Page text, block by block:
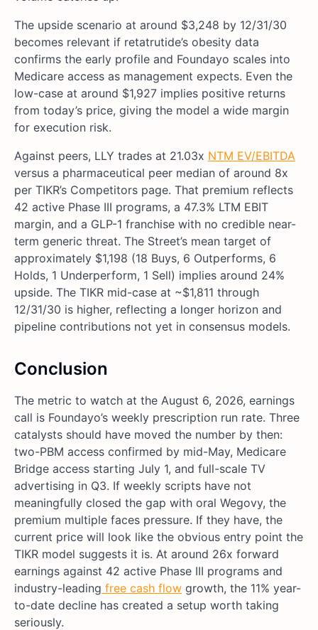
The upside scenario at around $3,248 by 12/31/30
becomes relevant if retatrutide’s obesity data
confirms the early profile and Foundayo scales into
Medicare access as management expects. Even the
low-case at around $1,927 implies positive returns
from today’s price, giving the model a wide margin
for execution risk.
Against peers, LLY trades at 21.03x NTM EV/EBITDA
versus a pharmaceutical peer median of around 8x
per TIKR’s Competitors page. That premium reflects
42 active Phase III programs, a 47.3% LTM EBIT
margin, and a GLP-1 franchise with no credible near-
term generic threat. The Street’s mean target of
approximately $1,198 (18 Buys, 6 Outperforms, 6
Holds, 1 Underperform, 1 Sell) implies around 24%
upside. The TIKR mid-case at ~$1,811 through
12/31/30 is higher, reflecting a longer horizon and
pipeline contributions not yet in consensus models.
Conclusion
The metric to watch at the August 6, 2026, earnings
call is Foundayo’s weekly prescription run rate. Three
catalysts should have moved the number by then:
two-PBM access confirmed by mid-May, Medicare
Bridge access starting July 1, and full-scale TV
advertising in Q3. If weekly scripts have not
meaningfully closed the gap with oral Wegovy, the
premium multiple faces pressure. If they have, the
current price will look like the obvious entry point the
TIKR model suggests it is. At around 26x forward
earnings against 42 active Phase III programs and
industry-leading free cash flow growth, the 11% year-
to-date decline has created a setup worth taking
seriously.